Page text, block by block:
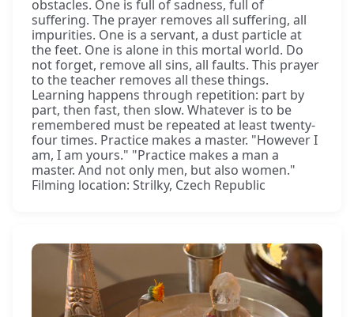
obstacles. One is full of sadness, full of
suffering. The prayer removes all suffering, all
impurities. One is a servant, a dust particle at
the feet. One is alone in this mortal world. Do
not forget, remove all sins, all faults. This prayer
to the teacher removes all these things.
Learning happens through repetition: part by
part, then fast, then slow. Whatever is to be
remembered must be repeated at least twenty-
four times. Practice makes a master. "However I
am, I am yours." "Practice makes a man a
master. And not only men, but also women."
Filming location: Strilky, Czech Republic